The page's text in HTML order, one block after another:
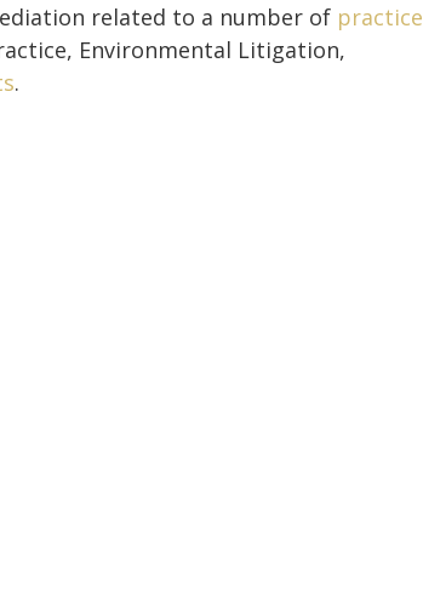
related to a number of practice
Environmental Litigation,
.